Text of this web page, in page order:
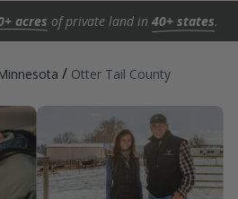
acres of private land in 40+ states.
/ Otter Tail County